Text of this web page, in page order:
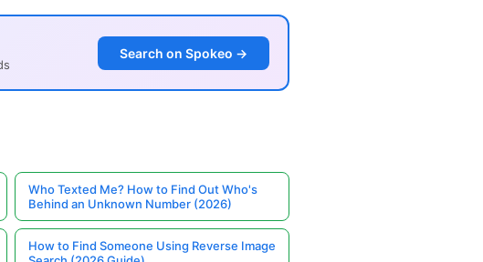
Search on Spokeo →
Who Texted Me? How to Find Out Who's
Behind an Unknown Number (2026)
How to Find Someone Using Reverse Image